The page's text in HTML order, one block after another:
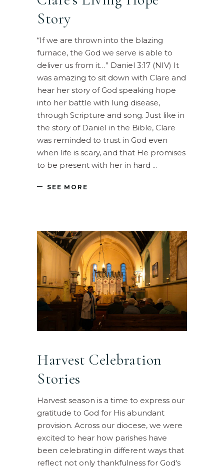
Story
“If we are thrown into the blazing
furnace, the God we serve is able to
deliver us from it…” Daniel 3:17 (NIV) It
was amazing to sit down with Clare and
hear her story of God speaking hope
into her battle with lung disease,
through Scripture and song. Just like in
the story of Daniel in the Bible, Clare
was reminded to trust in God even
when life is scary, and that He promises
to be present with her in hard
SEE MORE
Harvest Celebration
Stories
Harvest season is a time to express our
gratitude to God for His abundant
provision. Across our diocese, we were
excited to hear how parishes have
been celebrating in different ways that
reflect not only thankfulness for God's